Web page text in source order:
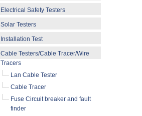
Electrical Safety Testers
Solar Testers
Installation Test
Cable Testers/Cable Tracer/Wire
Tracers
Lan Cable Tester
Cable Tracer
Fuse Circuit breaker and fault
finder